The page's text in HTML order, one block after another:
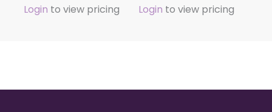
Login to view pricing Login to view pricing